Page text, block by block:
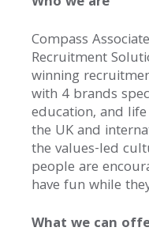
Story
Our
History
Purpose
Offerings
Offices
Our
Brands
Compass
Recruitment
winning
with 4 brands
education, and
the UK and
the values-led
people are
have fun while
What we can